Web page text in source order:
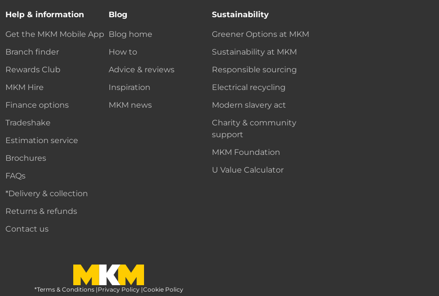
Help & information
Get the MKM Mobile App
Branch finder
Rewards Club
MKM Hire
Finance options
Tradeshake
Estimation service
Brochures
FAQs
*Delivery & collection
Returns & refunds
Contact us
Blog
Blog home
How to
Advice & reviews
Inspiration
MKM news
Sustainability
Greener Options at MKM
Sustainability at MKM
Responsible sourcing
Electrical recycling
Modern slavery act
Charity & community
support
MKM Foundation
U Value Calculator
MKM Home Page
*Terms & Conditions |Privacy Policy |Cookie Policy